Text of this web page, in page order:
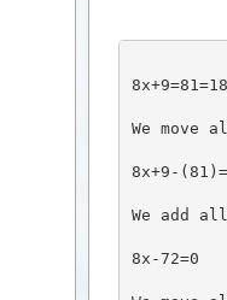
We
8x+9-
We add
8x-72=0